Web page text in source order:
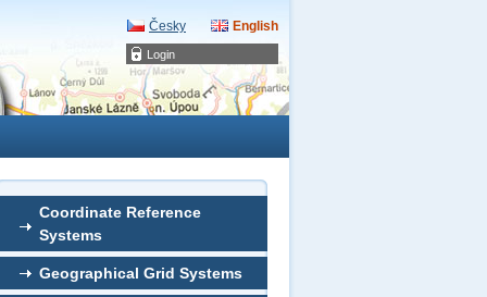
Login
Česky English
Coordinate Reference
Systems
Geographical Grid Systems